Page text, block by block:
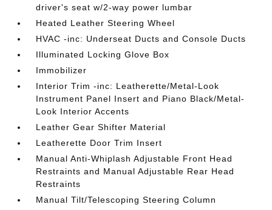
driver's seat w/2-way power lumbar
Heated Leather Steering Wheel
HVAC -inc: Underseat Ducts and Console Ducts
Illuminated Locking Glove Box
Immobilizer
Interior Trim -inc: Leatherette/Metal-Look
Instrument Panel Insert and Piano Black/Metal-
Look Interior Accents
Leather Gear Shifter Material
Leatherette Door Trim Insert
Manual Anti-Whiplash Adjustable Front Head
Restraints and Manual Adjustable Rear Head
Restraints
Manual Tilt/Telescoping Steering Column